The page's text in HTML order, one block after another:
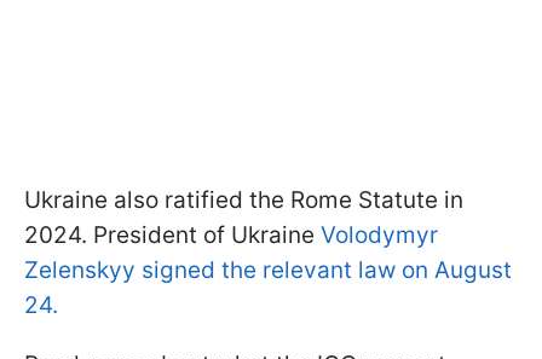
Ukraine also ratified the Rome Statute in
2024. President of Ukraine Volodymyr
Zelenskyy signed the relevant law on August
24.